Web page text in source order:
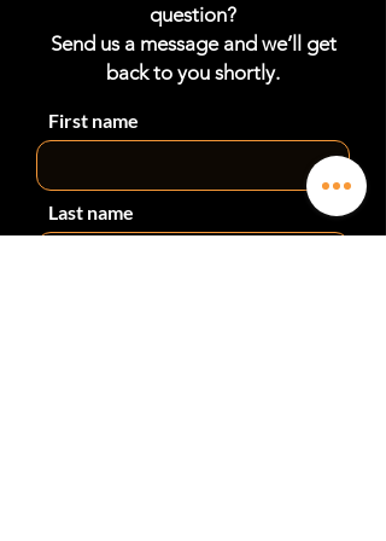
by LDR Industries. Contact us on
sales@ldrindustries.com.au for a quote.
question?
Send us a message and we’ll get
back to you shortly.
First name
Last name